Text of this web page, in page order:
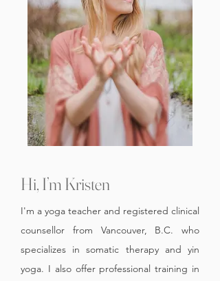
Hi, I’m Kristen
I'm a yoga teacher and registered clinical
counsellor from Vancouver, B.C. who
specializes in somatic therapy and yin
yoga. I also offer professional training in